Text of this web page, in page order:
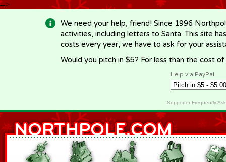
-->
We need your help, friend! Since 1996
activities, including letters to Santa. This site
costs every year, we have to ask for your
Would you pitch in $5? For less than the cost
Help via PayPal
Supporter Frequently